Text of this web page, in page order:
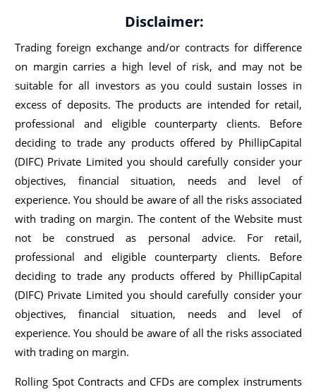
Disclaimer:
Trading foreign exchange and/or contracts for difference
on margin carries a high level of risk, and may not be
suitable for all investors as you could sustain losses in
excess of deposits. The products are intended for retail,
professional and eligible counterparty clients. Before
deciding to trade any products offered by PhillipCapital
(DIFC) Private Limited you should carefully consider your
objectives, financial situation, needs and level of
experience. You should be aware of all the risks associated
with trading on margin. The content of the Website must
not be construed as personal advice. For retail,
professional and eligible counterparty clients. Before
deciding to trade any products offered by PhillipCapital
(DIFC) Private Limited you should carefully consider your
objectives, financial situation, needs and level of
experience. You should be aware of all the risks associated
with trading on margin.
Rolling Spot Contracts and CFDs are complex instruments